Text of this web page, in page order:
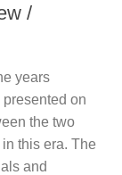
/
years
on
the two
this era. The
and